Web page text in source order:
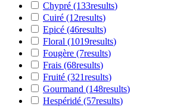
Chypré (133results)
Cuiré (12results)
Epicé (46results)
Floral (1019results)
Fougère (7results)
Frais (68results)
Fruité (321results)
Gourmand (148results)
Hespéridé (57results)